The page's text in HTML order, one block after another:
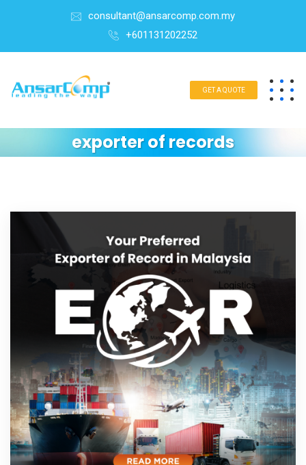
consultant@ansarcomp.com.my
+601131202252
GET A QUOTE
exporter of records